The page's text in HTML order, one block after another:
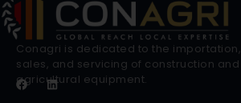
Conagri is dedicated to the importation,
sales, and servicing of construction and
agricultural equipment.